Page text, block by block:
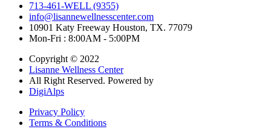
713-461-WELL (9355)
info@lisannewellnesscenter.com
10901 Katy Freeway Houston, TX. 77079
Mon-Fri : 8:00AM - 5:00PM
Copyright © 2022
Lisanne Wellness Center
All Right Reserved. Powered by
DigiAlps
Privacy Policy
Terms & Conditions